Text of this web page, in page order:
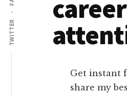
TWITTER
Get instant
share my